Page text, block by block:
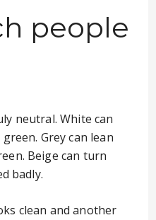
people
neutral. White can
Grey can lean
Beige can turn
badly.
clean and another